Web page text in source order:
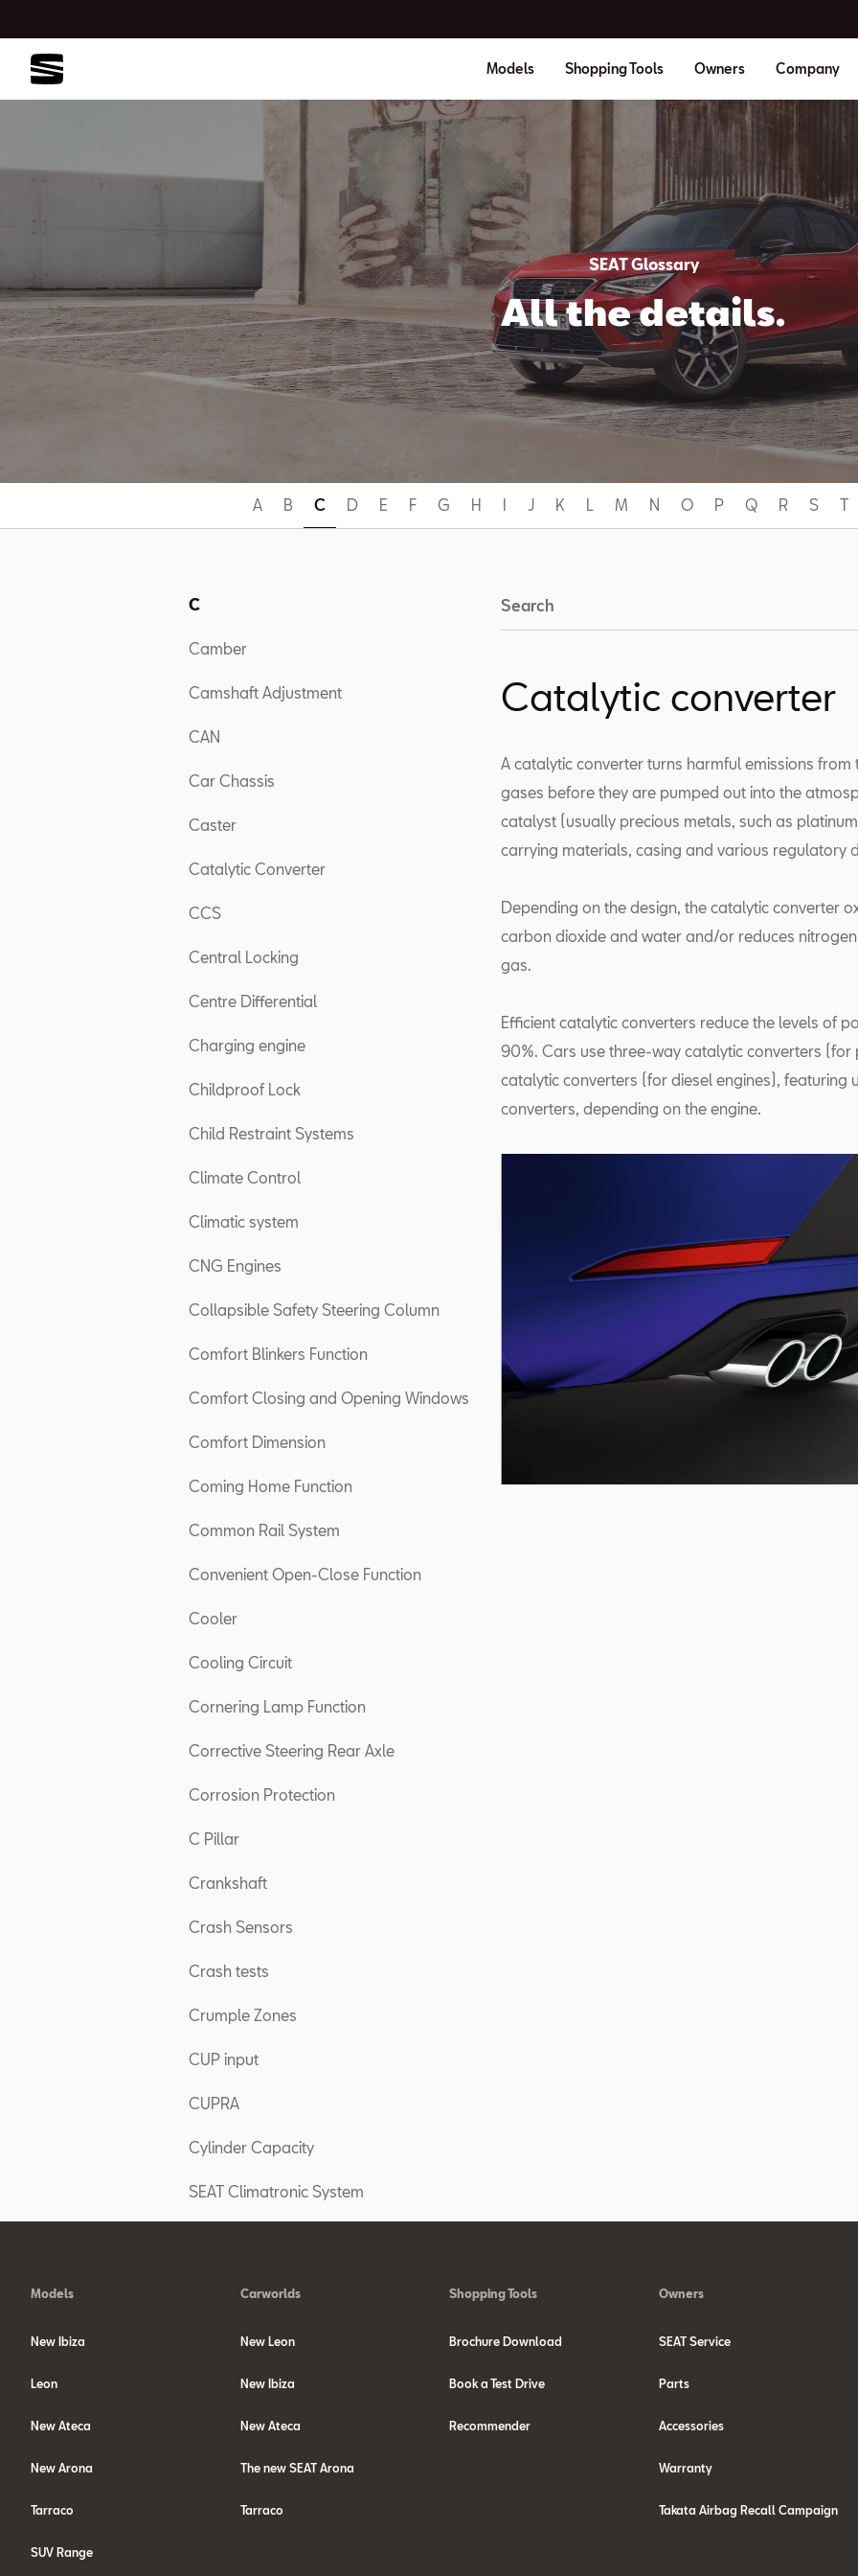
Models Shopping Tools Owners Company
SEAT Glossary
All the details.
A B C D E F G H I J K L M N O P Q R S T
C
Camber
Camshaft Adjustment
CAN
Car Chassis
Caster
Catalytic Converter
CCS
Central Locking
Centre Differential
Charging engine
Childproof Lock
Child Restraint Systems
Climate Control
Climatic system
CNG Engines
Collapsible Safety Steering Column
Comfort Blinkers Function
Comfort Closing and Opening Windows
Comfort Dimension
Coming Home Function
Common Rail System
Convenient Open-Close Function
Cooler
Cooling Circuit
Cornering Lamp Function
Corrective Steering Rear Axle
Corrosion Protection
C Pillar
Crankshaft
Crash Sensors
Crash tests
Crumple Zones
CUP input
CUPRA
Cylinder Capacity
SEAT Climatronic System
Search
Catalytic converter
A catalytic converter turns harmful emissions from
gases before they are pumped out into the
catalyst (usually precious metals, such as
carrying materials, casing and various regulatory
Depending on the design, the catalytic converter
carbon dioxide and water and/or reduces
gas.
Efficient catalytic converters reduce the levels of
90%. Cars use three-way catalytic converters (for
catalytic converters (for diesel engines), featuring
converters, depending on the engine.
Models
New Ibiza
Leon
New Ateca
New Arona
Tarraco
SUV Range
Carworlds
New Leon
New Ibiza
New Ateca
The new SEAT Arona
Tarraco
Shopping Tools
Brochure Download
Book a Test Drive
Recommender
Owners
SEAT Service
Parts
Accessories
Warranty
Takata Airbag Recall Campaign